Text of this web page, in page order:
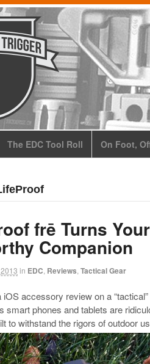
The EDC Tool Roll On Foot,
frē Turns
Companion
in EDC Reviews Tactical Gear
iOS accessory review on a
smart phones and tablets are
to withstand the rigors of outdoor